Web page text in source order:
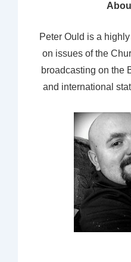
Peter Ould is a
on issues of the
broadcasting on the
and international